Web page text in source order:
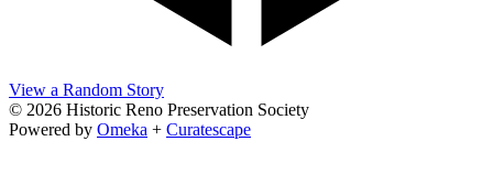
View a Random Story
© 2026 Historic Reno Preservation Society
Powered by Omeka + Curatescape